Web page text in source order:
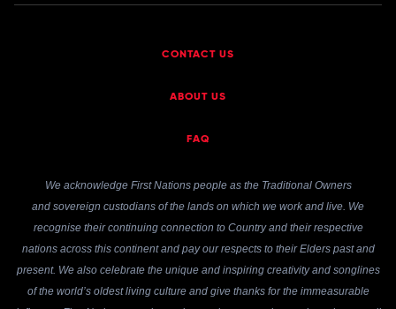
CONTACT US
ABOUT US
FAQ
We acknowledge First Nations people as the Traditional Owners
and sovereign custodians of the lands on which we work and live. We
recognise their continuing connection to Country and their respective
nations across this continent and pay our respects to their Elders past and
present. We also celebrate the unique and inspiring creativity and songlines
of the world’s oldest living culture and give thanks for the immeasurable